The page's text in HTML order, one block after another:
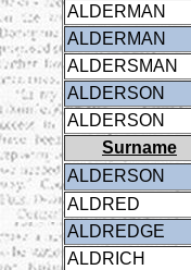
ALDERMAN
ALDERMAN
ALDERSMAN
ALDERSON
ALDERSON
Surname
ALDERSON
ALDRED
ALDREDGE
ALDRICH